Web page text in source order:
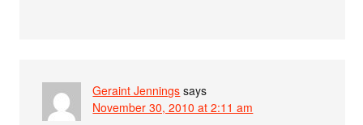
Geraint Jennings says
November 30, 2010 at 2:11 am